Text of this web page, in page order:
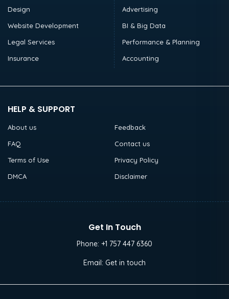
Design
Website Development
Legal Services
Insurance
Advertising
BI & Big Data
Performance & Planning
Accounting
HELP & SUPPORT
About us
Feedback
FAQ
Contact us
Terms of Use
Privacy Policy
DMCA
Disclaimer
Get In Touch
Phone: +1 757 447 6360
Email: Get in touch